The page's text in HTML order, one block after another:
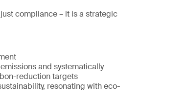
compliance – it is a strategic
and systematically
reduction targets
resonating with eco-